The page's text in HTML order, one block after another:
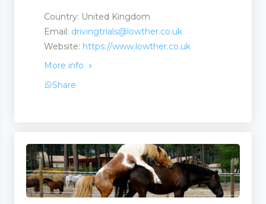
Country: United Kingdom
Email: drivingtrials@lowther.co.uk
Website: https://www.lowther.co.uk
More info
Share